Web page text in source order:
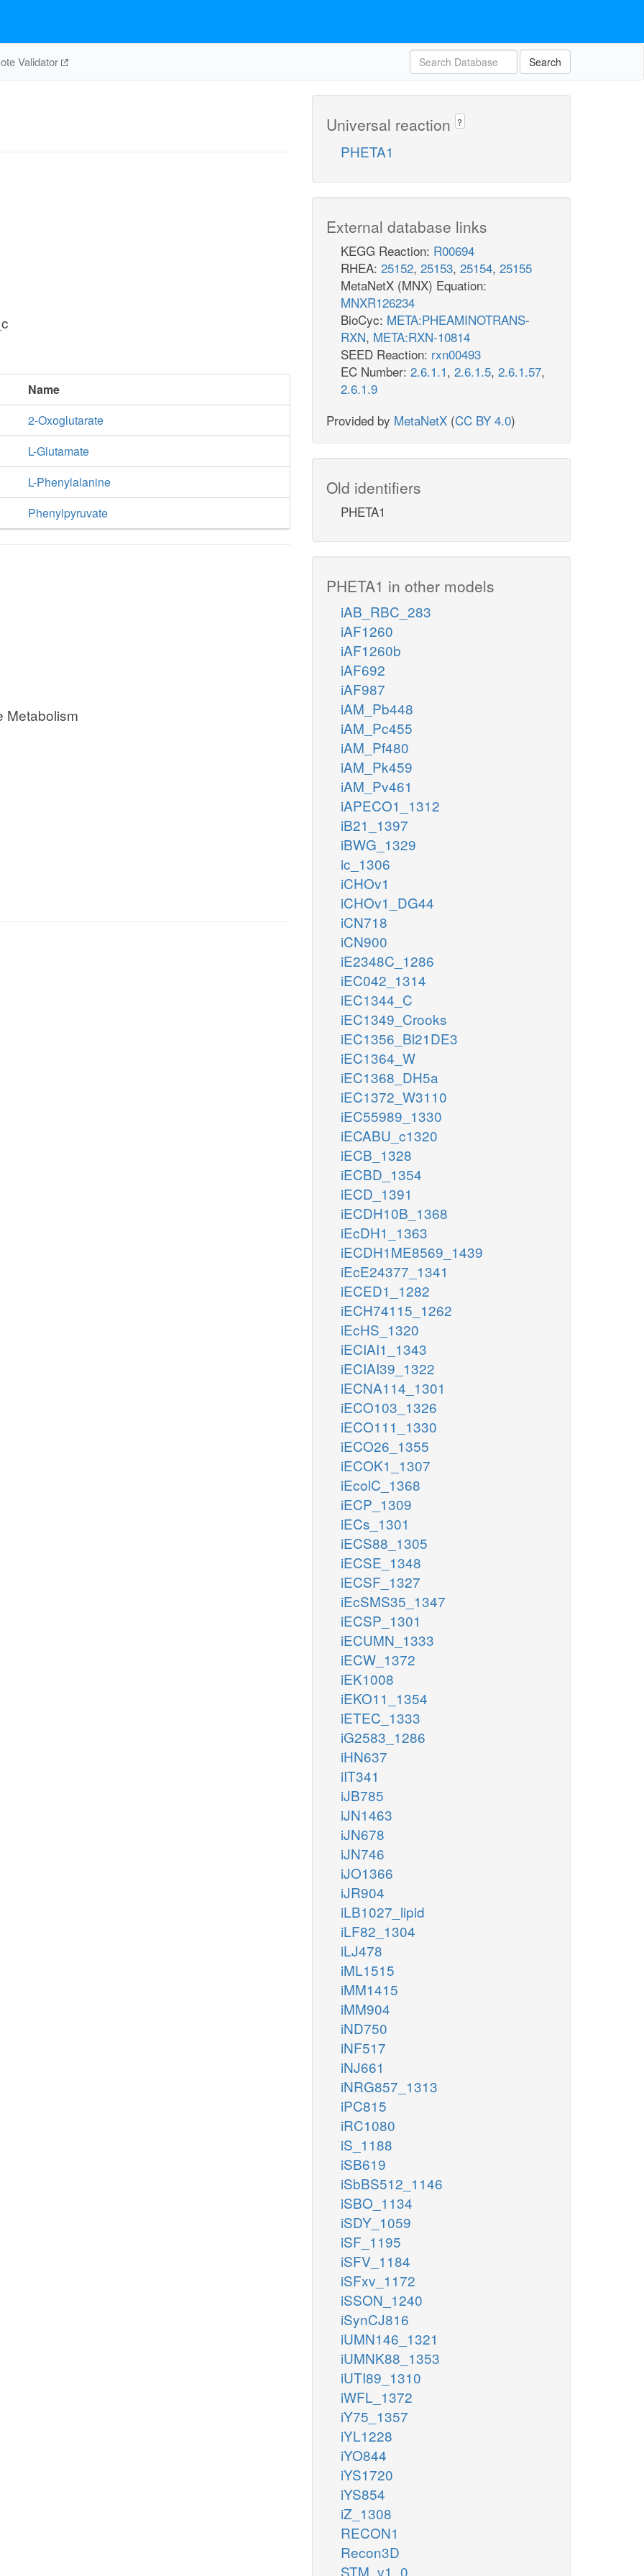
Validator Search
Name
2-Oxoglutarate
L-Glutamate
L-Phenylalanine
Phenylpyruvate
Metabolism
Universal reaction ?
PHETA1
External database links
KEGG Reaction: R00694
RHEA: 25152, 25153, 25154, 25155
MetaNetX (MNX) Equation:
MNXR126234
BioCyc: META:PHEAMINOTRANS-
RXN, META:RXN-10814
SEED Reaction: rxn00493
EC Number: 2.6.1.1, 2.6.1.5, 2.6.1.57,
2.6.1.9
Provided by MetaNetX (CC BY 4.0)
Old identifiers
PHETA1
PHETA1 in other models
iAB_RBC_283
iAF1260
iAF1260b
iAF692
iAF987
iAM_Pb448
iAM_Pc455
iAM_Pf480
iAM_Pk459
iAM_Pv461
iAPECO1_1312
iB21_1397
iBWG_1329
ic_1306
iCHOv1
iCHOv1_DG44
iCN718
iCN900
iE2348C_1286
iEC042_1314
iEC1344_C
iEC1349_Crooks
iEC1356_Bl21DE3
iEC1364_W
iEC1368_DH5a
iEC1372_W3110
iEC55989_1330
iECABU_c1320
iECB_1328
iECBD_1354
iECD_1391
iECDH10B_1368
iEcDH1_1363
iECDH1ME8569_1439
iEcE24377_1341
iECED1_1282
iECH74115_1262
iEcHS_1320
iECIAI1_1343
iECIAI39_1322
iECNA114_1301
iECO103_1326
iECO111_1330
iECO26_1355
iECOK1_1307
iEcolC_1368
iECP_1309
iECs_1301
iECS88_1305
iECSE_1348
iECSF_1327
iEcSMS35_1347
iECSP_1301
iECUMN_1333
iECW_1372
iEK1008
iEKO11_1354
iETEC_1333
iG2583_1286
iHN637
iIT341
iJB785
iJN1463
iJN678
iJN746
iJO1366
iJR904
iLB1027_lipid
iLF82_1304
iLJ478
iML1515
iMM1415
iMM904
iND750
iNF517
iNJ661
iNRG857_1313
iPC815
iRC1080
iS_1188
iSB619
iSbBS512_1146
iSBO_1134
iSDY_1059
iSF_1195
iSFV_1184
iSFxv_1172
iSSON_1240
iSynCJ816
iUMN146_1321
iUMNK88_1353
iUTI89_1310
iWFL_1372
iY75_1357
iYL1228
iYO844
iYS1720
iYS854
iZ_1308
RECON1
Recon3D
STM_v1_0